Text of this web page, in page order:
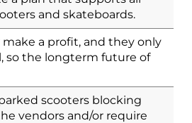
and skateboards.
a profit, and they only
so the longterm future of
scooters blocking
vendors and/or require